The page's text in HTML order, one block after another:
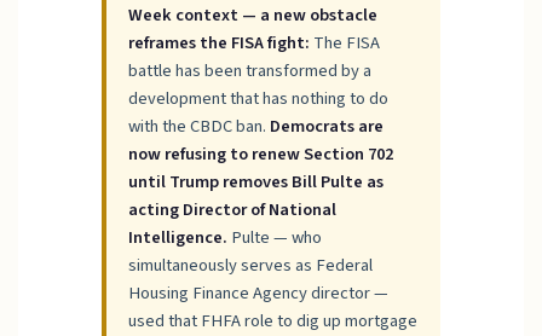
Week context — a new obstacle
reframes the FISA fight: The FISA
battle has been transformed by a
development that has nothing to do
with the CBDC ban. Democrats are
now refusing to renew Section 702
until Trump removes Bill Pulte as
acting Director of National
Intelligence. Pulte — who
simultaneously serves as Federal
Housing Finance Agency director —
used that FHFA role to dig up mortgage